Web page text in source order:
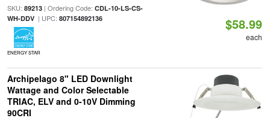
SKU: 89213| Ordering Code: CDL-10-LS-CS-
WH-DDV| UPC: 807154892136
ENERGY STAR
$58.99
each
Archipelago 8" LED Downlight
Wattage and Color Selectable
TRIAC, ELV and 0-10V Dimming
90CRI